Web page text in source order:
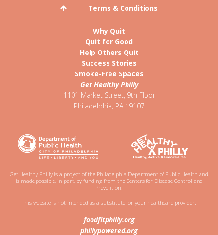
Terms & Conditions
Why Quit
Quit for Good
Help Others Quit
Success Stories
Smoke-Free Spaces
Get Healthy Philly
1101 Market Street, 9th Floor
Philadelphia, PA 19107
Get Healthy Philly is a project of the Philadelphia Department of Public Health and
is made possible, in part, by funding from the Centers for Disease Control and
Prevention.
This website is not intended as a substitute for your healthcare provider.
foodfitphilly.org
phillypowered.org